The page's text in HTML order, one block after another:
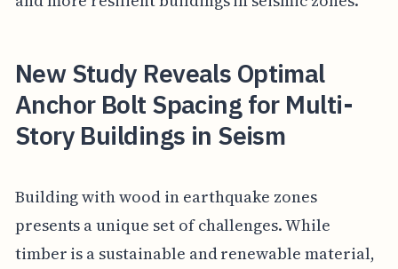
New Study Reveals Optimal
Anchor Bolt Spacing for Multi-
Story Buildings in Seism
Building with wood in earthquake zones
presents a unique set of challenges. While
timber is a sustainable and renewable material,